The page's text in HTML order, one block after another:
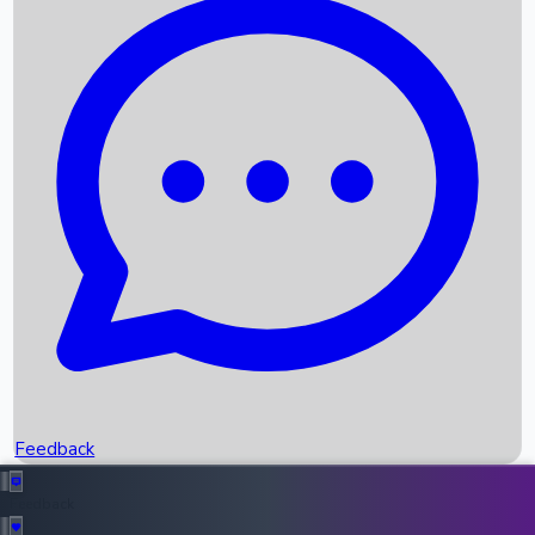
Recent News
Box Office Records
Upcoming Movies
Recent OTT Movies
Feedback